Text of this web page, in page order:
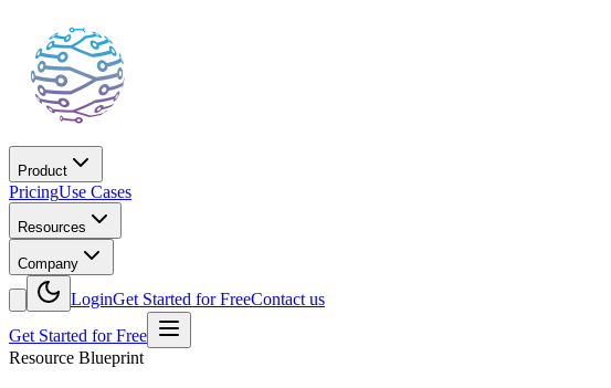
Product
PricingUse Cases
Resources
Company
LoginGet Started for FreeContact us
Get Started for Free
Resource Blueprint